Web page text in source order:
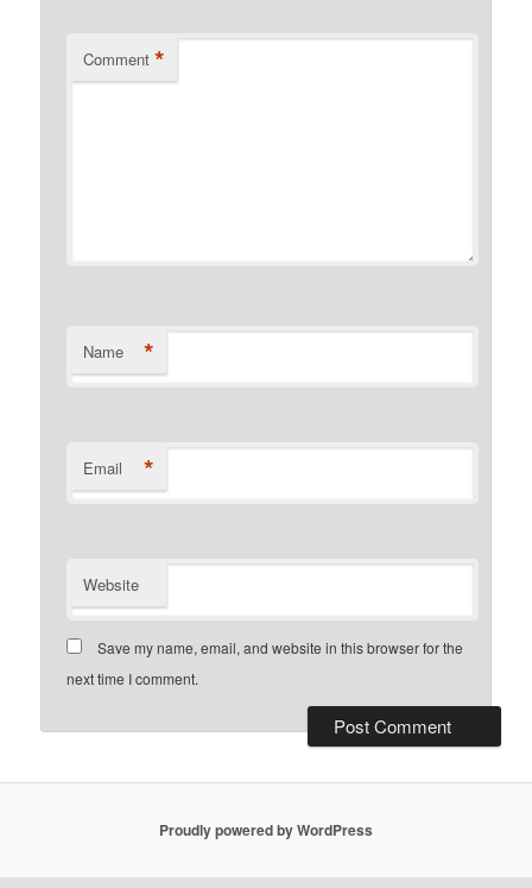
Comment *
Name *
Email *
Website
Save my name, email, and website in this browser for the
next time I comment.
Proudly powered by WordPress